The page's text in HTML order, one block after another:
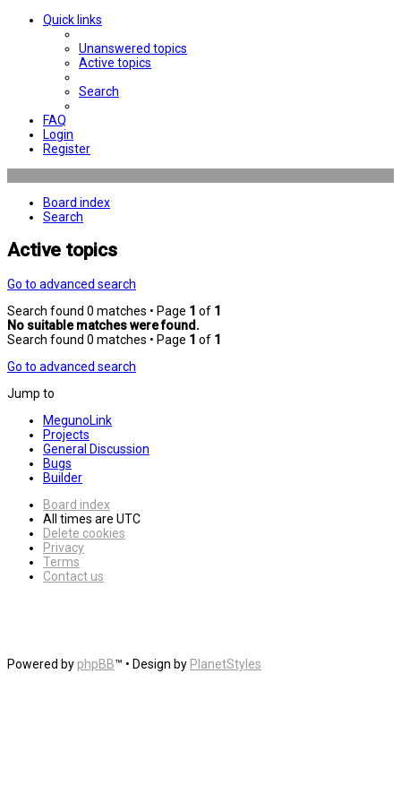
Quick links
Unanswered topics
Active topics
Search
FAQ
Login
Register
Board index
Search
Active topics
Go to advanced search
Search found 0 matches • Page 1 of 1
No suitable matches were found.
Search found 0 matches • Page 1 of 1
Go to advanced search
Jump to
MegunoLink
Projects
General Discussion
Bugs
Builder
Board index
All times are UTC
Delete cookies
Privacy
Terms
Contact us
Powered by phpBB™ • Design by PlanetStyles